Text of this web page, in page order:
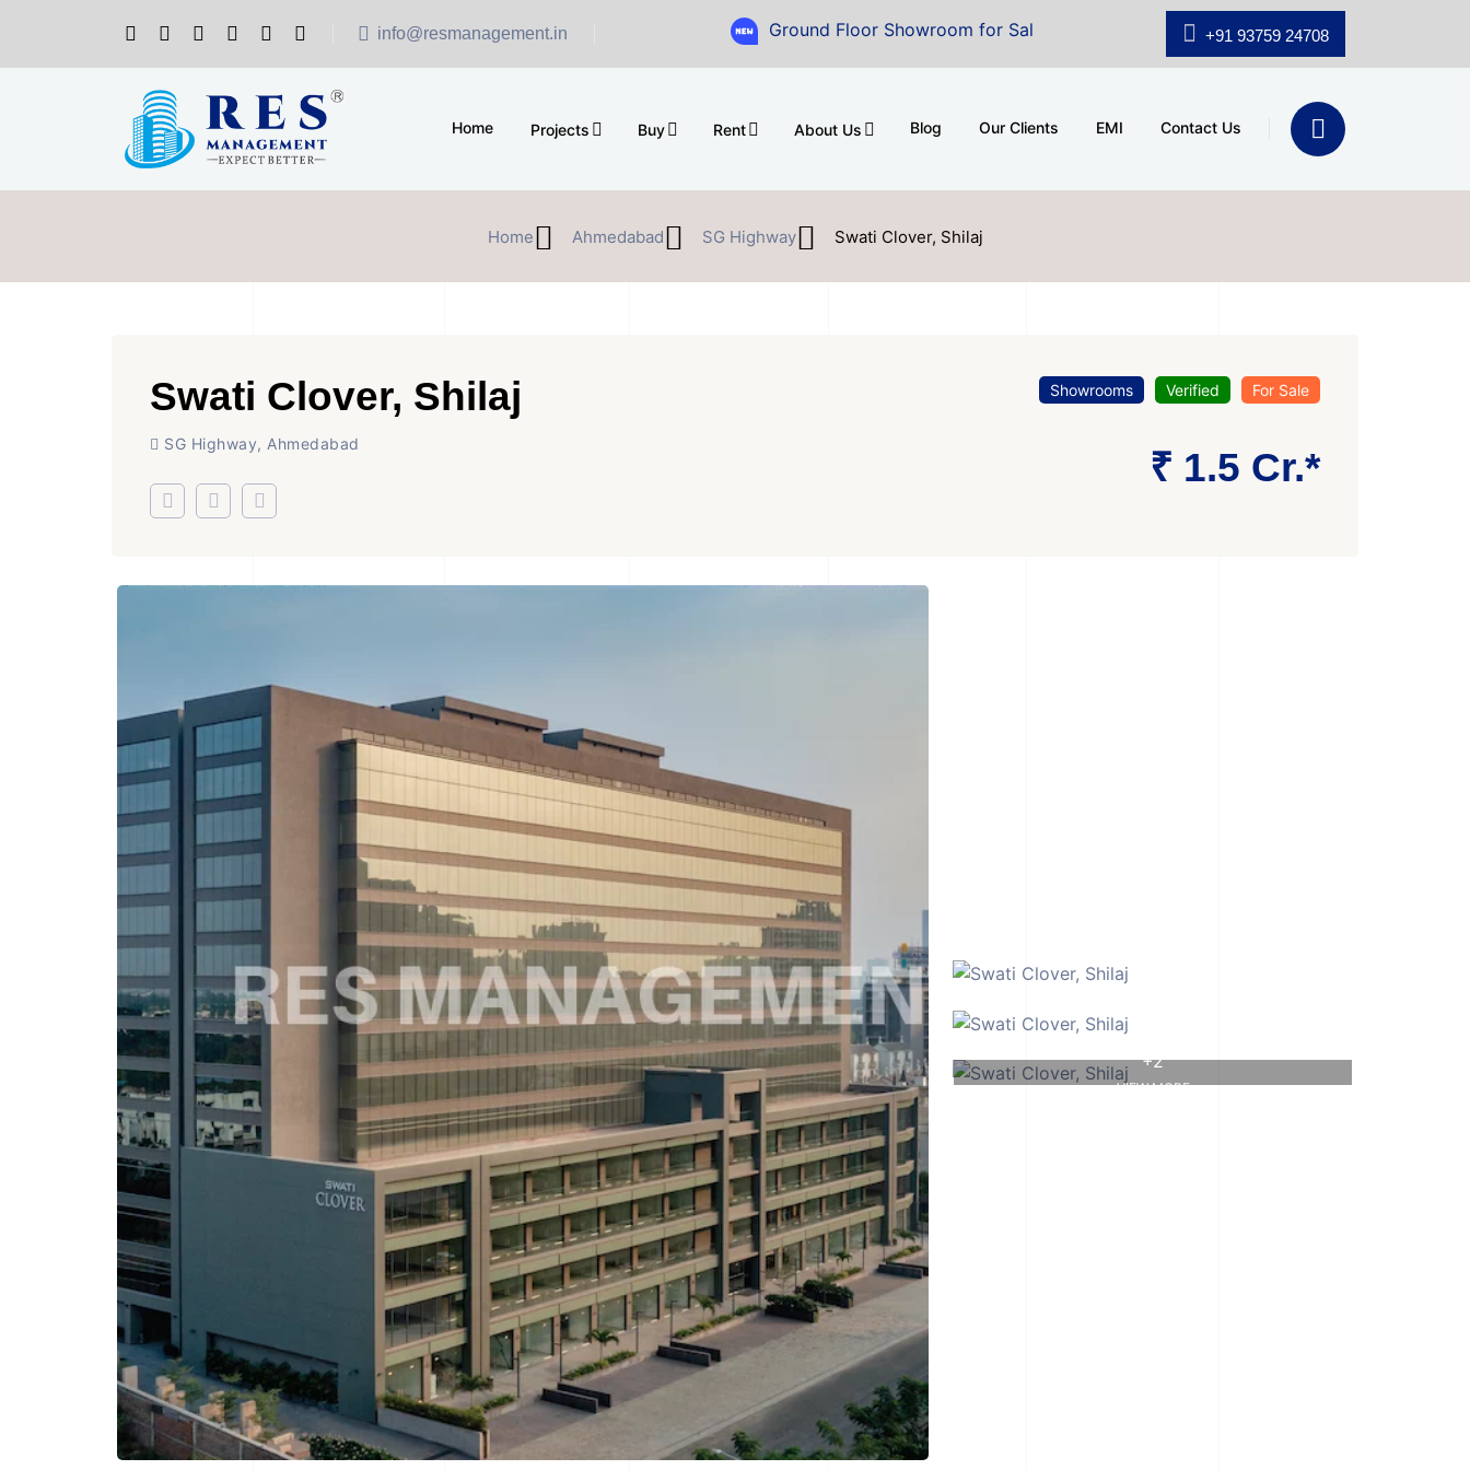
info@resmanagement.in Ground Floor Showroom for Sale at A.shridhar Wynn (3186 sqft)| Office Space for Sale
+91 93759 24708
Home Projects Buy Rent About Us Blog Our Clients EMI Contact Us
Home Ahmedabad SG Highway Swati Clover, Shilaj
Swati Clover, Shilaj
SG Highway, Ahmedabad
Showrooms Verified For Sale
₹ 1.5 Cr.*
+2
VIEW MORE